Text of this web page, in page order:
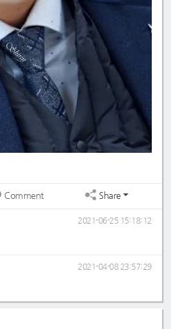
Comment Share
2021-06-25 15:18:12
2021-04-08 23:57:29